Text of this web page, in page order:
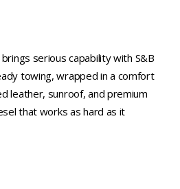
serious capability with S&B
towing, wrapped in a comfort
leather, sunroof, and premium
that works as hard as it